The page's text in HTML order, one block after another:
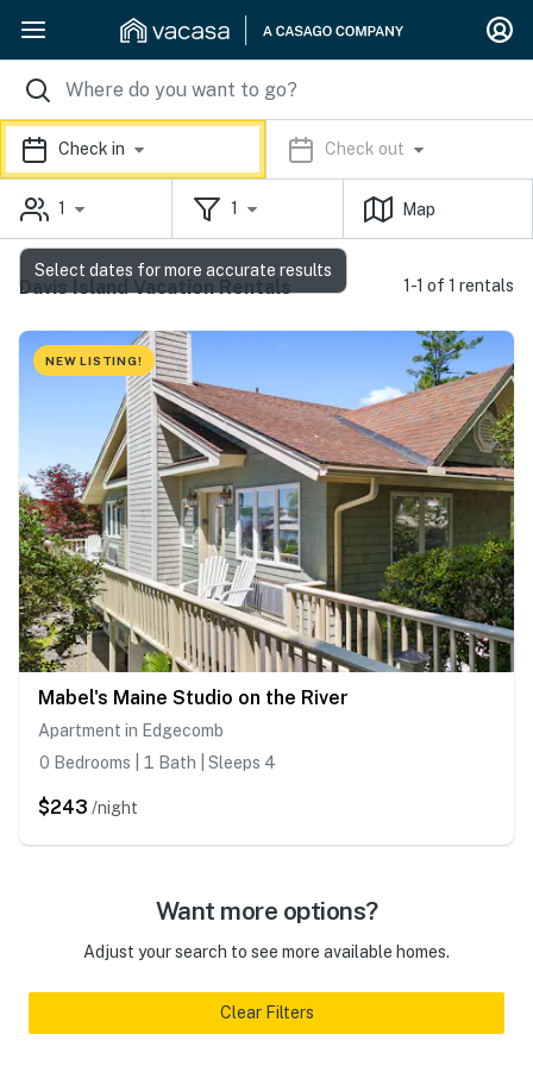
Check in Check out
1 1 Map
Davis Island Vacation Rentals 1-1 of 1 rentals
NEW LISTING!
Mabel's Maine Studio on the River
Apartment in Edgecomb
0 Bedrooms | 1 Bath | Sleeps 4
$243 /night
Want more options?
Adjust your search to see more available homes.
Clear Filters
Select dates for more accurate results